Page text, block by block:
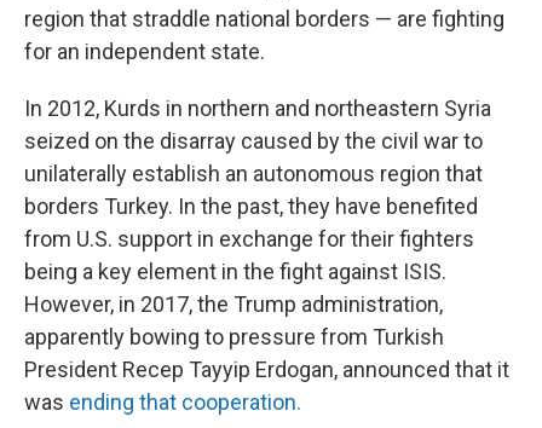
region that straddle national borders — are fighting
for an independent state.
In 2012, Kurds in northern and northeastern Syria
seized on the disarray caused by the civil war to
unilaterally establish an autonomous region that
borders Turkey. In the past, they have benefited
from U.S. support in exchange for their fighters
being a key element in the fight against ISIS.
However, in 2017, the Trump administration,
apparently bowing to pressure from Turkish
President Recep Tayyip Erdogan, announced that it
was ending that cooperation.